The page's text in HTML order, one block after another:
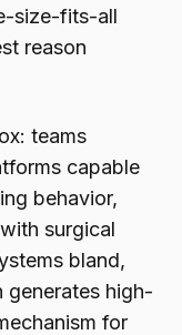
size-fits-all
reason
teams
capable
behavior,
surgical
bland,
generates high-
for